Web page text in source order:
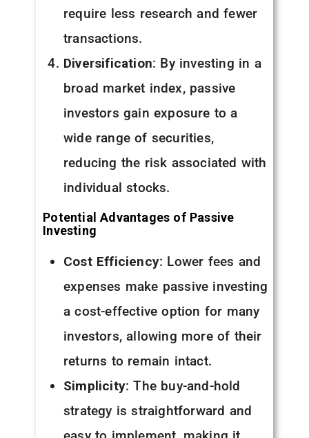
require less research and fewer
transactions.
Diversification: By investing in a
broad market index, passive
investors gain exposure to a
wide range of securities,
reducing the risk associated with
individual stocks.
Potential Advantages of Passive
Investing
Cost Efficiency: Lower fees and
expenses make passive investing
a cost-effective option for many
investors, allowing more of their
returns to remain intact.
Simplicity: The buy-and-hold
strategy is straightforward and